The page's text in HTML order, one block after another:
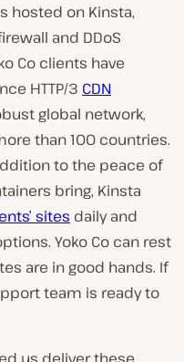
hosted on Kinsta,
and DDoS
Co clients have
HTTP/3 CDN
global network,
than 100 countries.
to the peace of
bring, Kinsta
sites daily and
Yoko Co can rest
are in good hands. If
team is ready to
us deliver these